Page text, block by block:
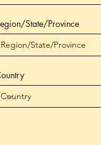
State/Province